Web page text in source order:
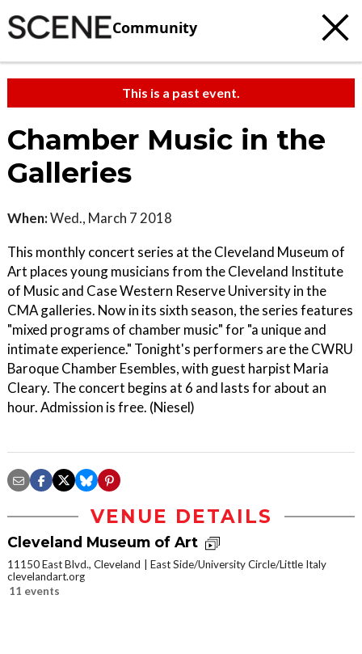
Community
This is a past event.
Chamber Music in the
Galleries
When:Wed., March 7 2018
This monthly concert series at the Cleveland Museum of
Art places young musicians from the Cleveland Institute
of Music and Case Western Reserve University in the
CMA galleries. Now in its sixth season, the series features
"mixed programs of chamber music" for "a unique and
intimate experience." Tonight's performers are the CWRU
Baroque Chamber Esembles, with guest harpist Maria
Cleary. The concert begins at 6 and lasts for about an
hour. Admission is free. (Niesel)
VENUE DETAILS
Cleveland Museum of Art
11150 East Blvd., Cleveland
East Side/University Circle/Little Italy
clevelandart.org
11 events